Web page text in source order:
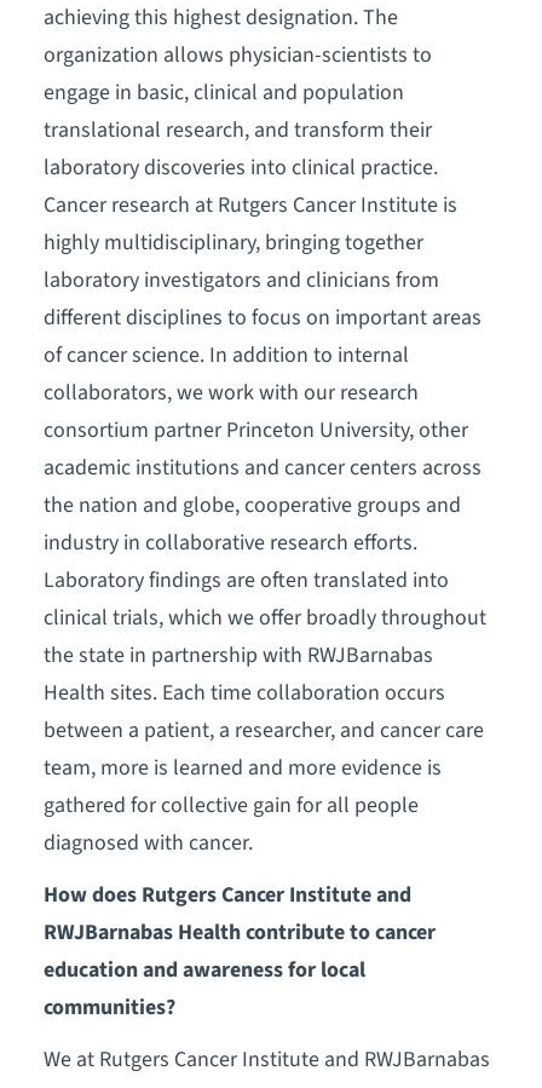
achieving this highest designation. The
organization allows physician-scientists to
engage in basic, clinical and population
translational research, and transform their
laboratory discoveries into clinical practice.
Cancer research at Rutgers Cancer Institute is
highly multidisciplinary, bringing together
laboratory investigators and clinicians from
different disciplines to focus on important areas
of cancer science. In addition to internal
collaborators, we work with our research
consortium partner Princeton University, other
academic institutions and cancer centers across
the nation and globe, cooperative groups and
industry in collaborative research efforts.
Laboratory findings are often translated into
clinical trials, which we offer broadly throughout
the state in partnership with RWJBarnabas
Health sites. Each time collaboration occurs
between a patient, a researcher, and cancer care
team, more is learned and more evidence is
gathered for collective gain for all people
diagnosed with cancer.
How does Rutgers Cancer Institute and
RWJBarnabas Health contribute to cancer
education and awareness for local
communities?
We at Rutgers Cancer Institute and RWJBarnabas